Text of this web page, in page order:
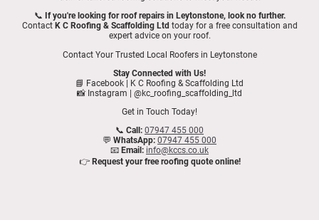
📞 If you're looking for roof repairs in Leytonstone, look no further.
Contact K C Roofing & Scaffolding Ltd today for a free consultation and
expert advice on your roof.
Contact Your Trusted Local Roofers in Leytonstone
Stay Connected with Us!
📘 Facebook | K C Roofing & Scaffolding Ltd
📸 Instagram | @kc_roofing_scaffolding_ltd
Get in Touch Today!
📞 Call: 07947 455 000
💬 WhatsApp: 07947 455 000
📧 Email: info@kccs.co.uk
👉 Request your free roofing quote online!